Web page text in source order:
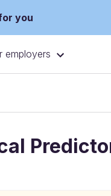
you
employers